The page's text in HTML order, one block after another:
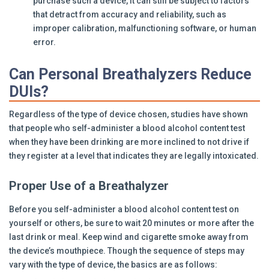
that detract from accuracy and reliability, such as
improper calibration, malfunctioning software, or human
error.
Can Personal Breathalyzers Reduce
DUIs?
Regardless of the type of device chosen, studies have shown
that people who self-administer a blood alcohol content test
when they have been drinking are more inclined to not drive if
they register at a level that indicates they are legally intoxicated.
Proper Use of a Breathalyzer
Before you self-administer a blood alcohol content test on
yourself or others, be sure to wait 20 minutes or more after the
last drink or meal. Keep wind and cigarette smoke away from
the device’s mouthpiece. Though the sequence of steps may
vary with the type of device, the basics are as follows: